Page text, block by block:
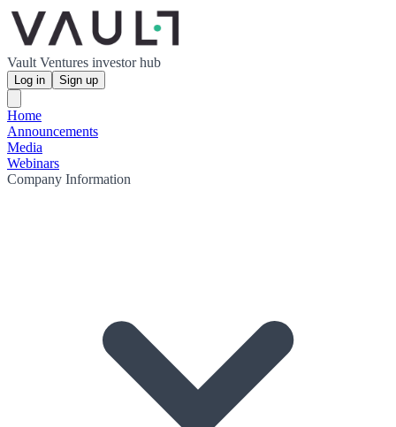
Vault Ventures investor hub
Log in Sign up
Home
Announcements
Media
Webinars
Company Information